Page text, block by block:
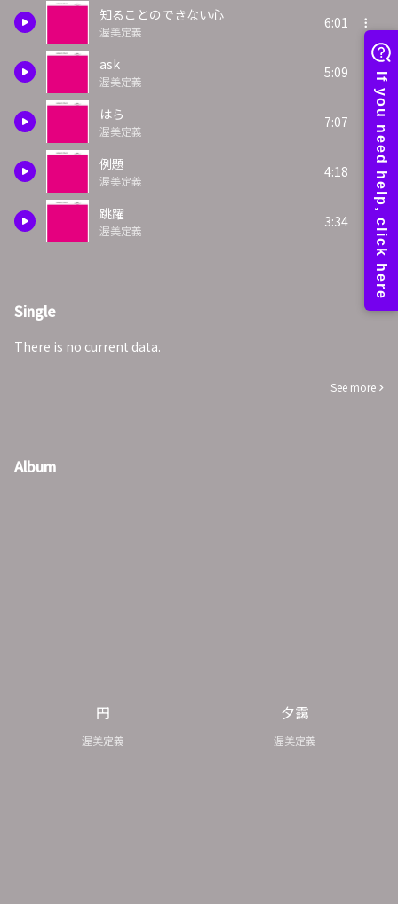
知ることのできない心
渥美定義
6:01
ask
渥美定義
5:09
はら
渥美定義
7:07
例題
渥美定義
4:18
跳躍
渥美定義
3:34
Single
There is no current data.
See more
Album
円
渥美定義
夕靄
渥美定義